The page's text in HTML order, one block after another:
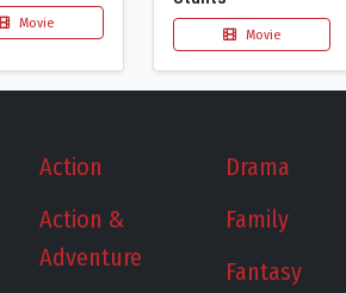
Movie
Movie
Action
Action &
Adventure
Drama
Family
Fantasy